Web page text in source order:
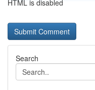
HTML is disabled
Search